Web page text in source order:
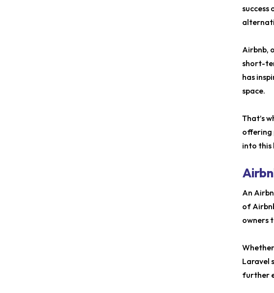
success
Airbnb,
short-
has
space.
That’s
offering
into this
An
of
owners
Laravel
further